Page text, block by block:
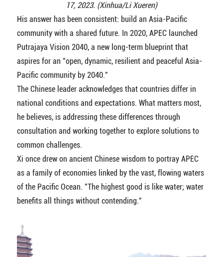
17, 2023. (Xinhua/Li Xueren)
His answer has been consistent: build an Asia-Pacific
community with a shared future. In 2020, APEC launched
Putrajaya Vision 2040, a new long-term blueprint that
aspires for an "open, dynamic, resilient and peaceful Asia-
Pacific community by 2040."
The Chinese leader acknowledges that countries differ in
national conditions and expectations. What matters most,
he believes, is addressing these differences through
consultation and working together to explore solutions to
common challenges.
Xi once drew on ancient Chinese wisdom to portray APEC
as a family of economies linked by the vast, flowing waters
of the Pacific Ocean. "The highest good is like water; water
benefits all things without contending."